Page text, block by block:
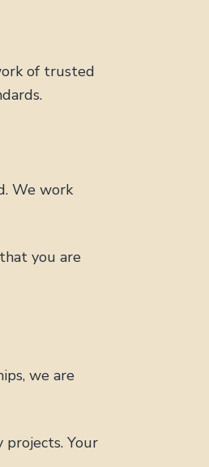
of trusted
We work
you are
we are
Your